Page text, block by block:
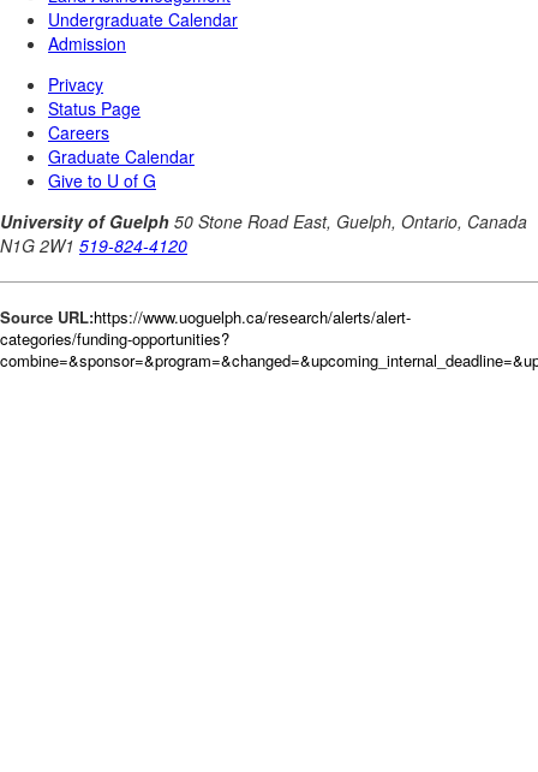
Source URL:https://www.uoguelph.ca/research/alerts/alert-
categories/funding-opportunities?